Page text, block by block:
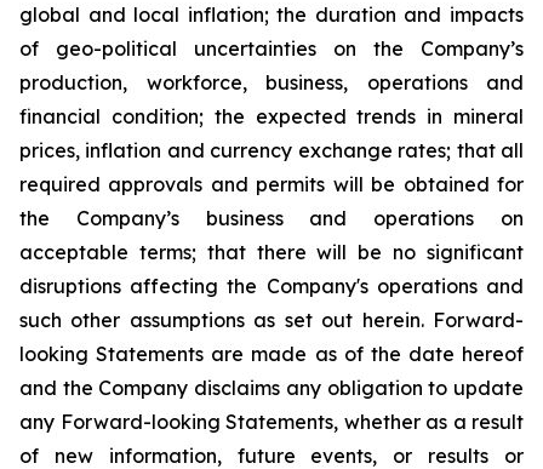
global and local inflation; the duration and impacts
of geo-political uncertainties on the Company’s
production, workforce, business, operations and
financial condition; the expected trends in mineral
prices, inflation and currency exchange rates; that all
required approvals and permits will be obtained for
the Company’s business and operations on
acceptable terms; that there will be no significant
disruptions affecting the Company's operations and
such other assumptions as set out herein. Forward-
looking Statements are made as of the date hereof
and the Company disclaims any obligation to update
any Forward-looking Statements, whether as a result
of new information, future events, or results or